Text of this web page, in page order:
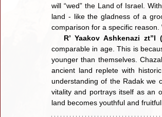
will “wed” the Land of Israel.
land - like the gladness of a
comparison for a specific reason.
R’ Yaakov Ashkenazi zt”l
comparable in age. This is
younger than themselves.
ancient land replete with
understanding of the Radak we
vitality and portrays itself as an
land becomes youthful and